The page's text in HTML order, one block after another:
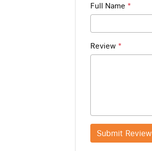
Full Name *
Review *
Submit Review